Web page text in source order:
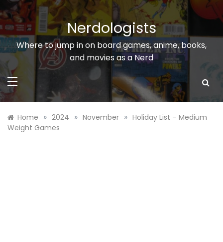
Skip
to
content
Nerdologists
Where to jump in on board games, anime, books,
and movies as a Nerd
Home » 2024 » November » Holiday List – Medium
Weight Games